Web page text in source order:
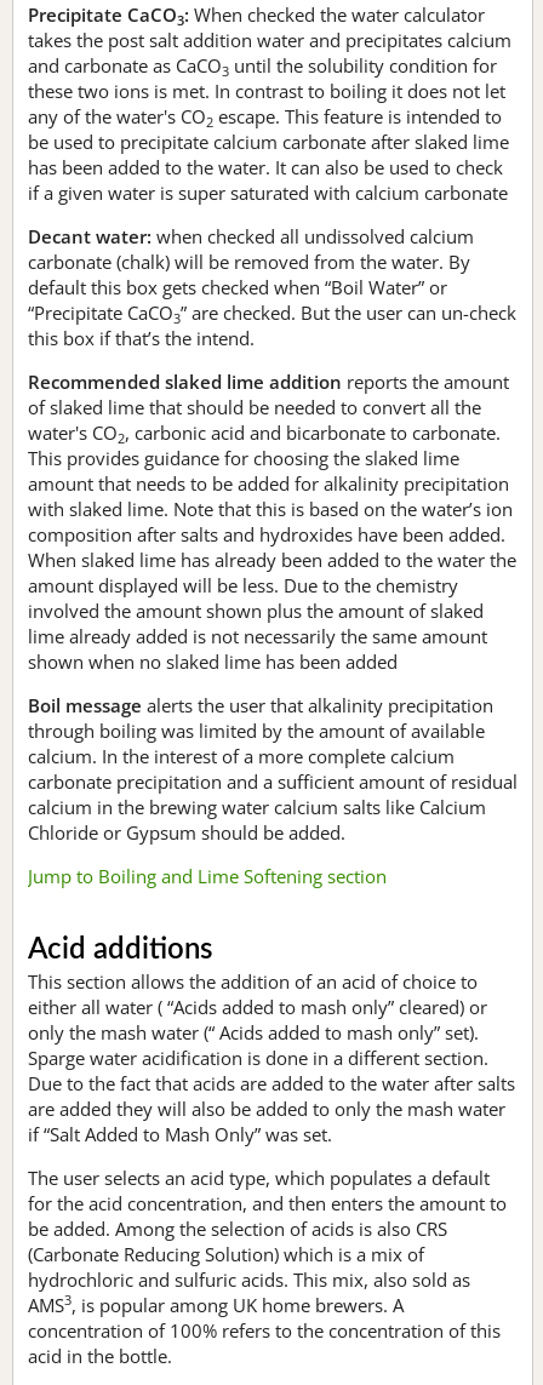
Precipitate CaCO3: When checked the water calculator
takes the post salt addition water and precipitates calcium
and carbonate as CaCO3 until the solubility condition for
these two ions is met. In contrast to boiling it does not let
any of the water's CO2 escape. This feature is intended to
be used to precipitate calcium carbonate after slaked lime
has been added to the water. It can also be used to check
if a given water is super saturated with calcium carbonate
Decant water: when checked all undissolved calcium
carbonate (chalk) will be removed from the water. By
default this box gets checked when “Boil Water” or
“Precipitate CaCO3” are checked. But the user can un-check
this box if that’s the intend.
Recommended slaked lime addition reports the amount
of slaked lime that should be needed to convert all the
water's CO2, carbonic acid and bicarbonate to carbonate.
This provides guidance for choosing the slaked lime
amount that needs to be added for alkalinity precipitation
with slaked lime. Note that this is based on the water’s ion
composition after salts and hydroxides have been added.
When slaked lime has already been added to the water the
amount displayed will be less. Due to the chemistry
involved the amount shown plus the amount of slaked
lime already added is not necessarily the same amount
shown when no slaked lime has been added
Boil message alerts the user that alkalinity precipitation
through boiling was limited by the amount of available
calcium. In the interest of a more complete calcium
carbonate precipitation and a sufficient amount of residual
calcium in the brewing water calcium salts like Calcium
Chloride or Gypsum should be added.
Jump to Boiling and Lime Softening section
Acid additions
This section allows the addition of an acid of choice to
either all water ( “Acids added to mash only” cleared) or
only the mash water (“ Acids added to mash only” set).
Sparge water acidification is done in a different section.
Due to the fact that acids are added to the water after salts
are added they will also be added to only the mash water
if “Salt Added to Mash Only” was set.
The user selects an acid type, which populates a default
for the acid concentration, and then enters the amount to
be added. Among the selection of acids is also CRS
(Carbonate Reducing Solution) which is a mix of
hydrochloric and sulfuric acids. This mix, also sold as
AMS3, is popular among UK home brewers. A
concentration of 100% refers to the concentration of this
acid in the bottle.